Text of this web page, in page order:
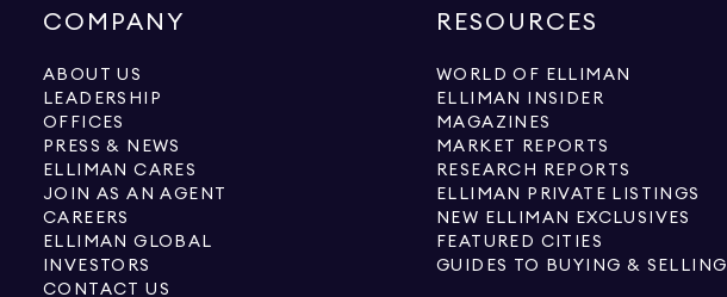
COMPANY
ABOUT US
LEADERSHIP
OFFICES
PRESS & NEWS
ELLIMAN CARES
JOIN AS AN AGENT
CAREERS
ELLIMAN GLOBAL
INVESTORS
CONTACT US
RESOURCES
WORLD OF ELLIMAN
ELLIMAN INSIDER
MAGAZINES
MARKET REPORTS
RESEARCH REPORTS
ELLIMAN PRIVATE LISTINGS
NEW ELLIMAN EXCLUSIVES
FEATURED CITIES
GUIDES TO BUYING & SELLING